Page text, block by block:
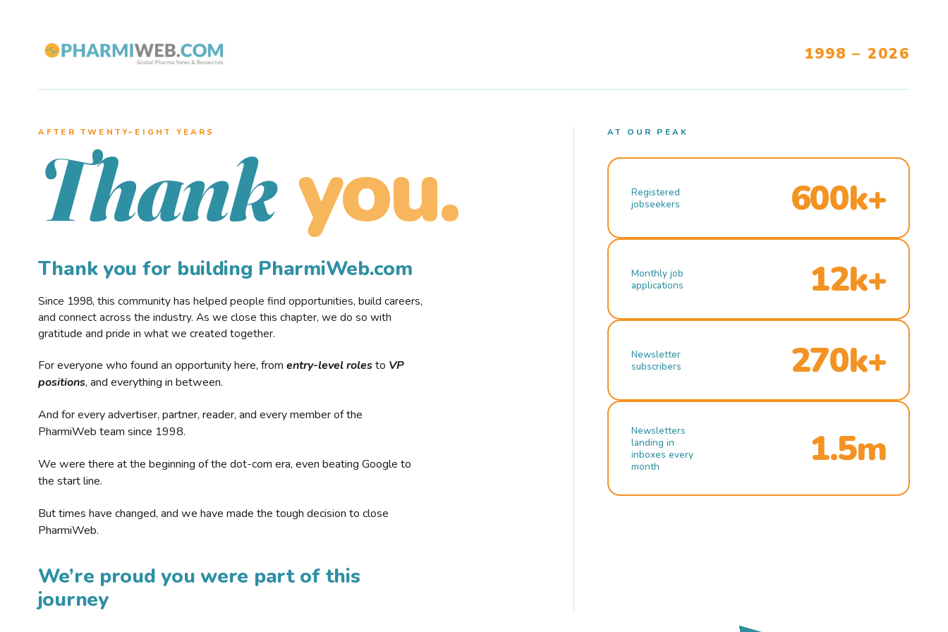
1998 – 2026
AFTER TWENTY–EIGHT YEARS
Thank you.
Thank you for building PharmiWeb.com
Since 1998, this community has helped people find opportunities, build careers,
and connect across the industry. As we close this chapter, we do so with
gratitude and pride in what we created together.
For everyone who found an opportunity here, from entry-level rolesto VP
positions, and everything in between.
And for every advertiser, partner, reader, and every member of the
PharmiWeb team since 1998.
We were there at the beginning of the dot-com era, even beating Google to
the start line.
But times have changed, and we have made the tough decision to close
PharmiWeb.
We’re proud you were part of this
journey
AT OUR PEAK
Registered
jobseekers
600k+
Monthly job
applications
12k+
Newsletter
subscribers
270k+
Newsletters
landing in
inboxes every
month
1.5m